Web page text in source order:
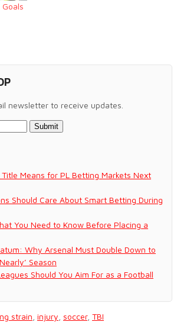
newsletter to receive updates.
Title Means for PL Betting Markets Next
Should Care About Smart Betting During
You Need to Know Before Placing a
Why Arsenal Must Double Down to
Season
Should You Aim For as a Football
strain injury soccer, TBI